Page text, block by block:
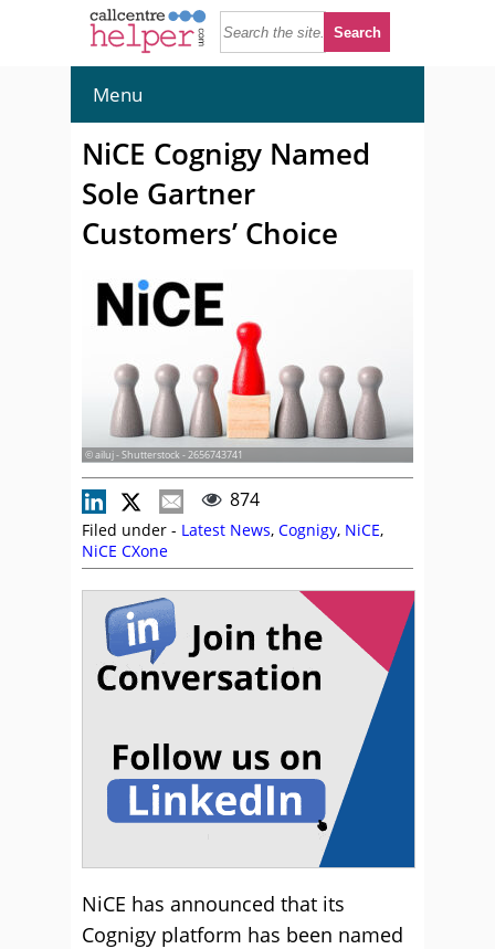
Menu
NiCE Cognigy Named
Sole Gartner
Customers’ Choice
© ailuj - Shutterstock - 2656743741
874
Filed under - Latest News, Cognigy, NiCE,
NiCE CXone
NiCE has announced that its
Cognigy platform has been named